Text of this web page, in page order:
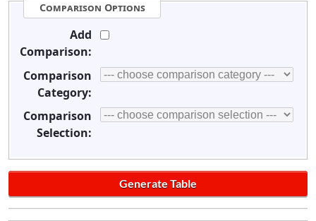
Comparison Options
Add
Comparison:
Comparison
Category:
Comparison
Selection: